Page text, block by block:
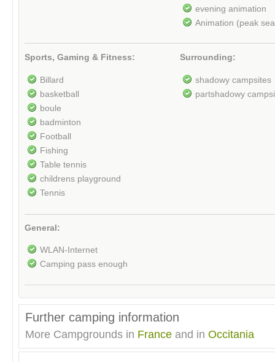
evening animation
Animation (peak
Sports, Gaming & Fitness:
Billard
basketball
boule
badminton
Football
Fishing
Table tennis
childrens playground
Tennis
Surrounding:
shadowy campsites
partshadowy
General:
WLAN-Internet
Camping pass enough
Further camping information
More Campgrounds in France and in Occitania